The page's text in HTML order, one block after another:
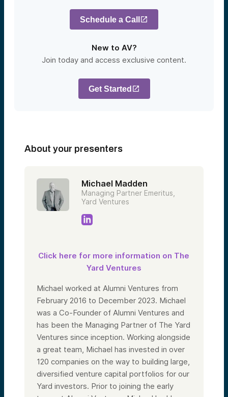
Schedule a Call
New to AV?
Join today and access exclusive content.
Get Started
About your presenters
Michael Madden
Managing Partner Emeritus,
Yard Ventures
Click here for more information on The
Yard Ventures
Michael worked at Alumni Ventures from
February 2016 to December 2023. Michael
was a Co-Founder of Alumni Ventures and
has been the Managing Partner of The Yard
Ventures since inception. Working alongside
a great team, Michael has invested in over
120 companies on the way to building large,
diversified venture capital portfolios for our
Yard investors. Prior to joining the early